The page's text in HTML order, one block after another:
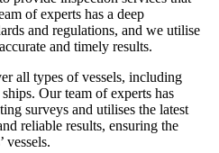
of experts has a deep
and regulations, and we utilise
and timely results.
all types of vessels, including
Our team of experts has
surveys and utilises the latest
reliable results, ensuring the
vessels.